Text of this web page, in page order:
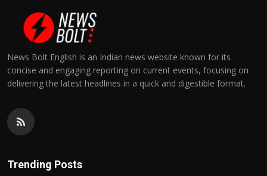
News Bolt English is an Indian news website known for its
concise and engaging reporting on current events, focusing on
delivering the latest headlines in a quick and digestible format.
Trending Posts